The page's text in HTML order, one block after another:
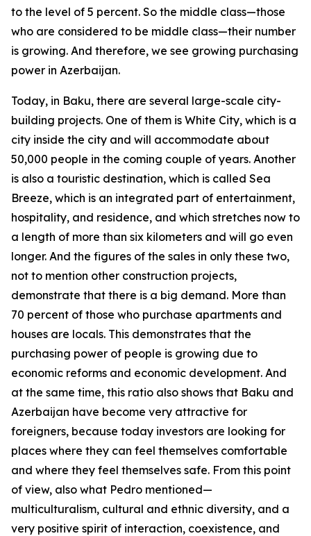
to the level of 5 percent. So the middle class—those
who are considered to be middle class—their number
is growing. And therefore, we see growing purchasing
power in Azerbaijan.
Today, in Baku, there are several large-scale city-
building projects. One of them is White City, which is a
city inside the city and will accommodate about
50,000 people in the coming couple of years. Another
is also a touristic destination, which is called Sea
Breeze, which is an integrated part of entertainment,
hospitality, and residence, and which stretches now to
a length of more than six kilometers and will go even
longer. And the figures of the sales in only these two,
not to mention other construction projects,
demonstrate that there is a big demand. More than
70 percent of those who purchase apartments and
houses are locals. This demonstrates that the
purchasing power of people is growing due to
economic reforms and economic development. And
at the same time, this ratio also shows that Baku and
Azerbaijan have become very attractive for
foreigners, because today investors are looking for
places where they can feel themselves comfortable
and where they feel themselves safe. From this point
of view, also what Pedro mentioned—
multiculturalism, cultural and ethnic diversity, and a
very positive spirit of interaction, coexistence, and